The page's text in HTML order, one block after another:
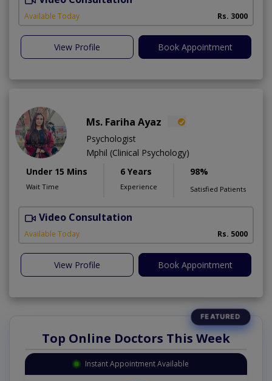
Available Today Rs. 3000
View Profile Book Appointment
Ms. Fariha Ayaz
Psychologist
Mphil (Clinical Psychology)
Under 15 Mins
Wait Time
6 Years
Experience
98%
Satisfied Patients
Video Consultation
Available Today Rs. 5000
View Profile Book Appointment
Top Online Doctors This Week
Instant Appointment Available